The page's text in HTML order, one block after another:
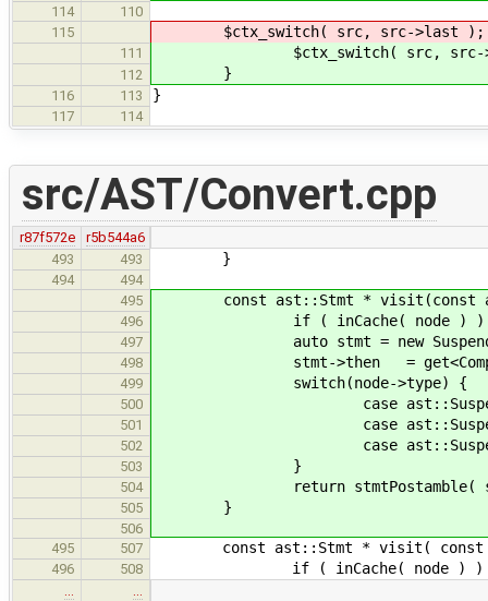
114
110
115
$ctx_switch( src, src->last );
111 $ctx_switch( src, src-
112 }
116 113 }
117 114
src/AST/Convert.cpp
r87f572e
r5b544a6
493
493 }
494
494
495
const ast::Stmt * visit(const
496 if ( inCache( node ) )
497 auto stmt = new
498 stmt->then =
499 switch(node->type) {
500 case
501 case
502 case
503 }
504 return stmtPostamble(
505 }
506
495
507 const ast::Stmt * visit( const
496 508 if ( inCache( node ) )